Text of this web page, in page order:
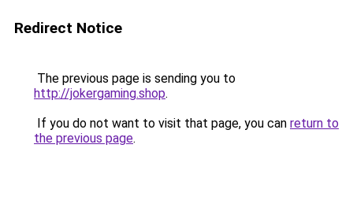
Redirect Notice
The previous page is sending you to
http://jokergaming.shop.
If you do not want to visit that page, you can return to
the previous page.